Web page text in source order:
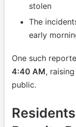
stolen
The
early
One such
4:40 AM,
public.